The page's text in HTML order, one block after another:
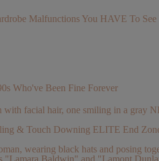
Malfunctions You HAVE To
Who've Been Fine Forever
& Touch Downing ELITE End